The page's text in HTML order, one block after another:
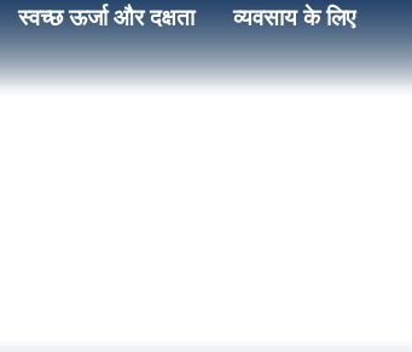
स्वच्छ ऊर्जा और दक्षता व्यवसाय के लिए